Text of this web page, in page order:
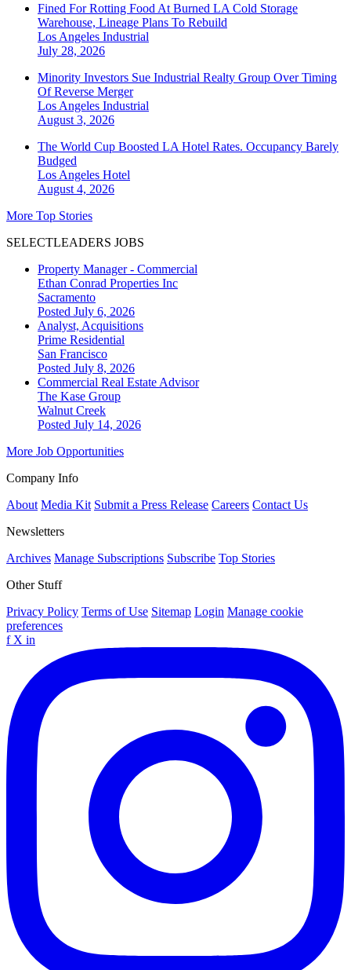
Fined For Rotting Food At Burned LA Cold Storage
Warehouse, Lineage Plans To Rebuild
Los Angeles Industrial
July 28, 2026
Minority Investors Sue Industrial Realty Group Over Timing
Of Reverse Merger
Los Angeles Industrial
August 3, 2026
The World Cup Boosted LA Hotel Rates. Occupancy Barely
Budged
Los Angeles Hotel
August 4, 2026
More Top Stories
SELECTLEADERS JOBS
Property Manager - Commercial
Ethan Conrad Properties Inc
Sacramento
Posted July 6, 2026
Analyst, Acquisitions
Prime Residential
San Francisco
Posted July 8, 2026
Commercial Real Estate Advisor
The Kase Group
Walnut Creek
Posted July 14, 2026
More Job Opportunities
Company Info
About Media Kit Submit a Press Release Careers Contact Us
Newsletters
Archives Manage Subscriptions Subscribe Top Stories
Other Stuff
Privacy Policy Terms of Use Sitemap Login Manage cookie
preferences
f X in